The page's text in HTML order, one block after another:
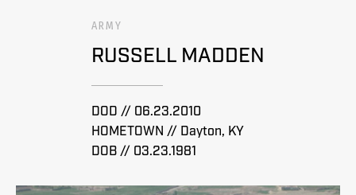
ARMY
RUSSELL MADDEN
DOD // 06.23.2010
HOMETOWN // Dayton, KY
DOB // 03.23.1981